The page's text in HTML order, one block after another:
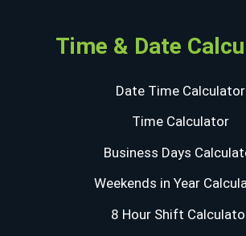
Time & Date
Date Time Calculator
Time Calculator
Business Days
Weekends in Year
8 Hour Shift